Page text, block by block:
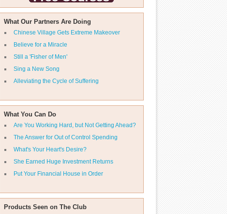
What Our Partners Are Doing
Chinese Village Gets Extreme Makeover
Believe for a Miracle
Still a 'Fisher of Men'
Sing a New Song
Alleviating the Cycle of Suffering
What You Can Do
Are You Working Hard, but Not Getting Ahead?
The Answer for Out of Control Spending
What's Your Heart's Desire?
She Earned Huge Investment Returns
Put Your Financial House in Order
Products Seen on The Club